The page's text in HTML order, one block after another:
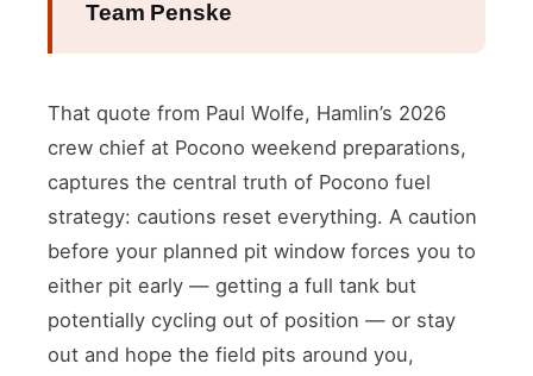
Team Penske
That quote from Paul Wolfe, Hamlin’s 2026
crew chief at Pocono weekend preparations,
captures the central truth of Pocono fuel
strategy: cautions reset everything. A caution
before your planned pit window forces you to
either pit early — getting a full tank but
potentially cycling out of position — or stay
out and hope the field pits around you,